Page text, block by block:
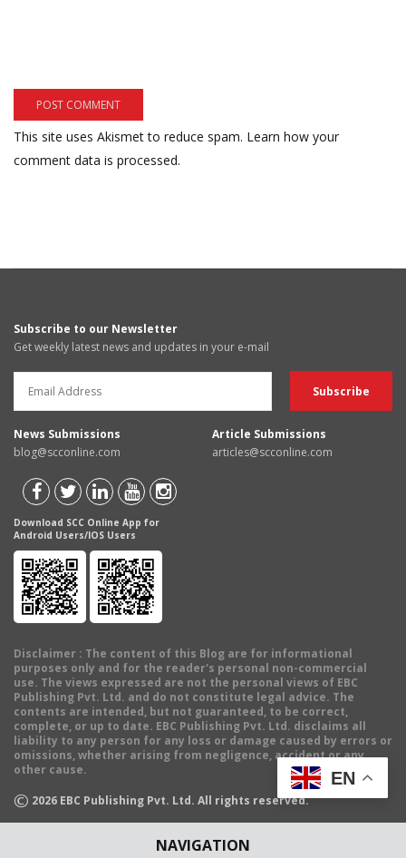
NAVIGATION
This site uses Akismet to reduce spam. Learn how your
comment data is processed.
Subscribe to our Newsletter
Get weekly latest news and updates in your e-mail
News Submissions
blog@scconline.com
Article Submissions
articles@scconline.com
Download SCC Online App for
Android Users/IOS Users
Disclaimer : The content of this Blog are for informational
purposes only and for the reader's personal non-commercial
use. The views expressed are not the personal views of EBC
Publishing Pvt. Ltd. and do not constitute legal advice. The
contents are intended, but not guaranteed, to be correct,
complete, or up to date. EBC Publishing Pvt. Ltd. disclaims all
liability to any person for any loss or damage caused by errors or
omissions, whether arising from negligence, accident or any
other cause.
© 2026 EBC Publishing Pvt. Ltd. All rights reserved.
EN